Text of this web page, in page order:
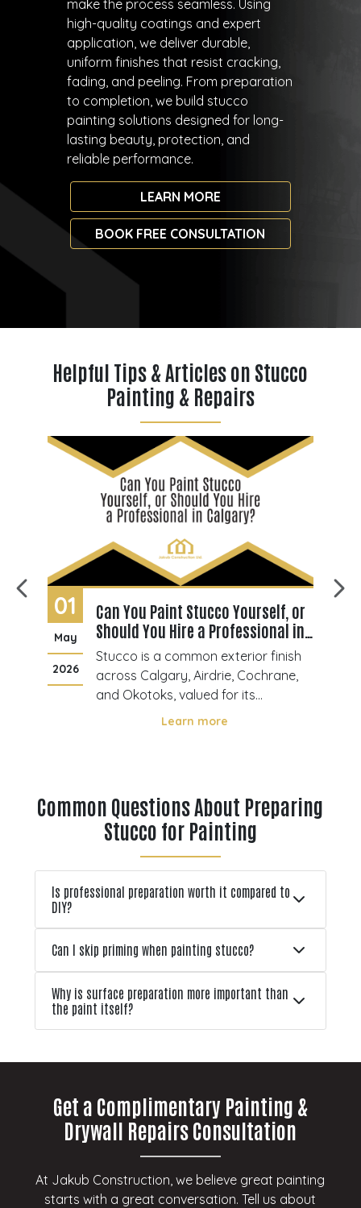
make the process seamless. Using
high-quality coatings and expert
application, we deliver durable,
uniform finishes that resist cracking,
fading, and peeling. From preparation
to completion, we build stucco
painting solutions designed for long-
lasting beauty, protection, and
reliable performance.
LEARN MORE
BOOK FREE CONSULTATION
Helpful Tips & Articles on Stucco
Painting & Repairs
01
May
2026
Can You Paint Stucco Yourself, or
Should You Hire a Professional in
Calgary?
Stucco is a common exterior finish
across Calgary, Airdrie, Cochrane,
and Okotoks, valued for its
durability and texture. Over time,
many homeowners cons
Learn more
Common Questions About Preparing
Stucco for Painting
Is professional preparation worth it compared to
DIY?
Can I skip priming when painting stucco?
Why is surface preparation more important than
the paint itself?
Get a Complimentary Painting &
Drywall Repairs Consultation
At Jakub Construction, we believe great painting
starts with a great conversation. Tell us about